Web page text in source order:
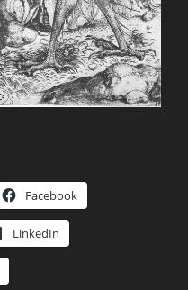
Facebook
LinkedIn